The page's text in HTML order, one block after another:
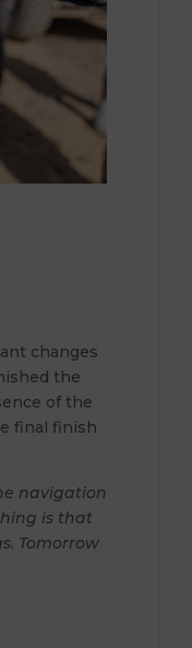
changes
the
of the
final finish
navigation
is that
Tomorrow